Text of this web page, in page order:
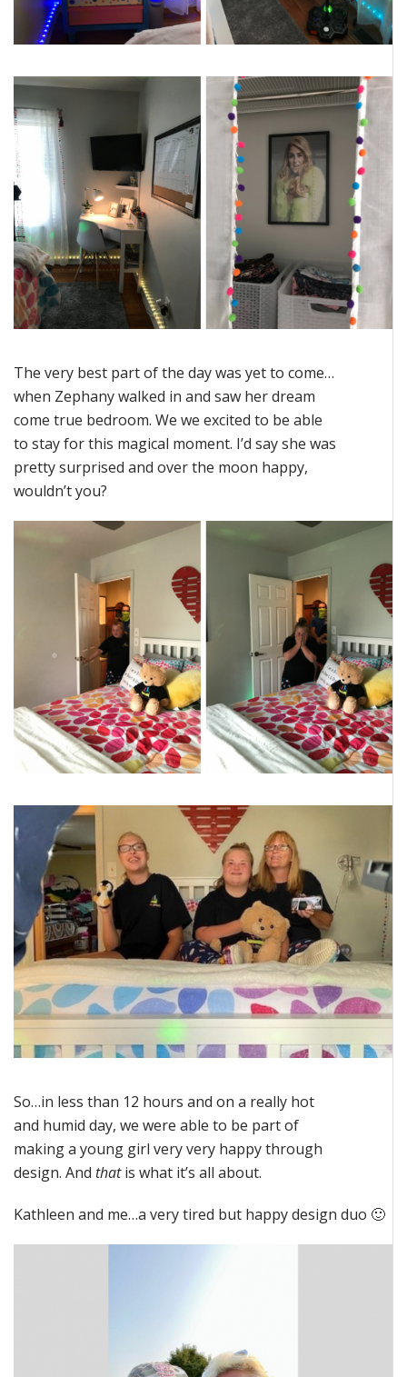
The very best part of the day was yet to come…
when Zephany walked in and saw her dream
come true bedroom. We we excited to be able
to stay for this magical moment. I’d say she was
pretty surprised and over the moon happy,
wouldn’t you?
So…in less than 12 hours and on a really hot
and humid day, we were able to be part of
making a young girl very very happy through
design. And thatis what it’s all about.
Kathleen and me…a very tired but happy design duo 🙂